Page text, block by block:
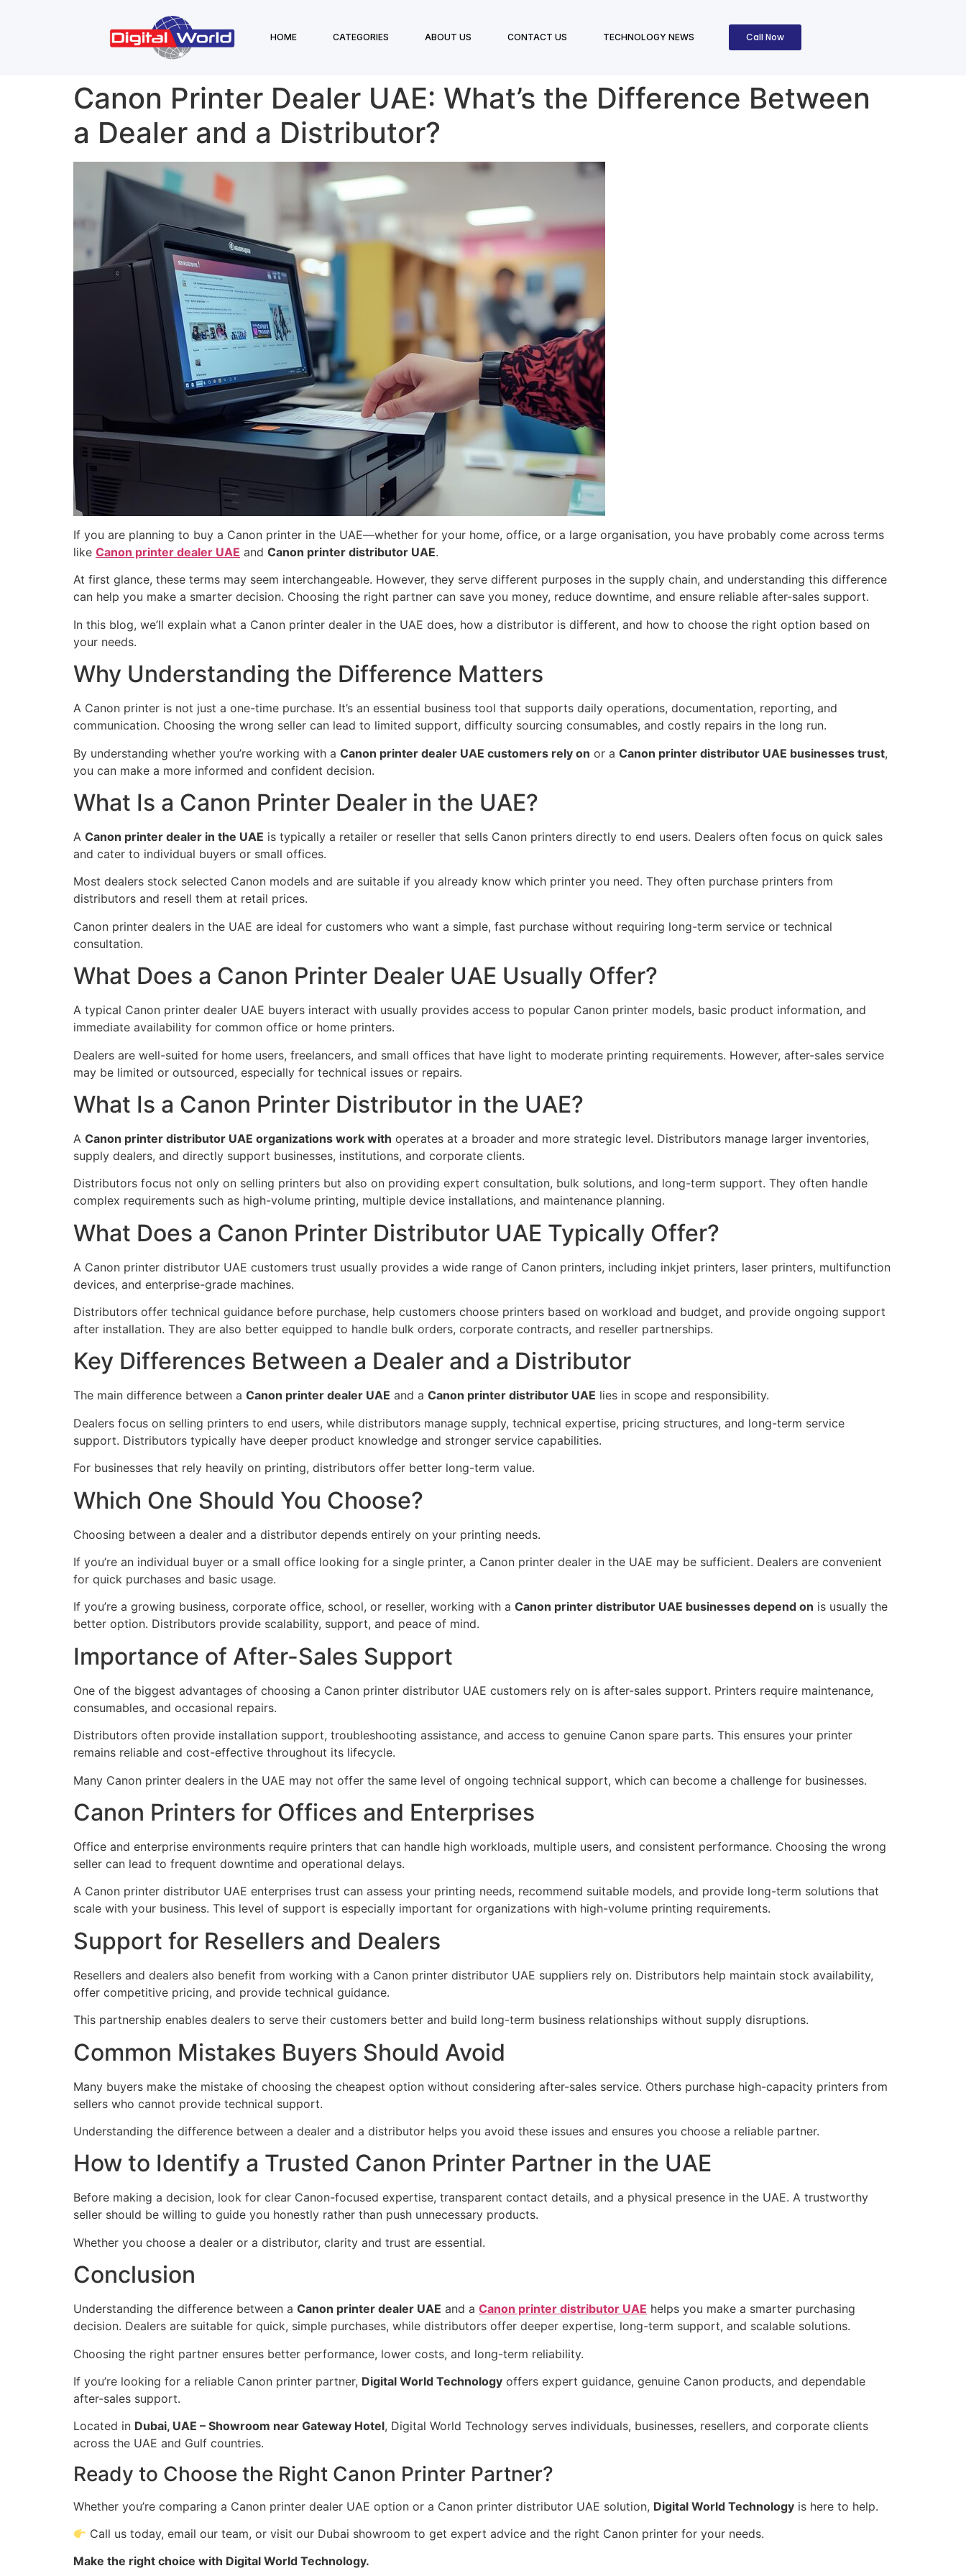
HOME CATEGORIES ABOUT US CONTACT US TECHNOLOGY NEWS Call Now
Canon Printer Dealer UAE: What’s the Difference Between
a Dealer and a Distributor?
If you are planning to buy a Canon printer in the UAE—whether for your home, office, or a large organisation, you have probably come across terms
like Canon printer dealer UAE and Canon printer distributor UAE.
At first glance, these terms may seem interchangeable. However, they serve different purposes in the supply chain, and understanding this difference
can help you make a smarter decision. Choosing the right partner can save you money, reduce downtime, and ensure reliable after-sales support.
In this blog, we’ll explain what a Canon printer dealer in the UAE does, how a distributor is different, and how to choose the right option based on
your needs.
Why Understanding the Difference Matters
A Canon printer is not just a one-time purchase. It’s an essential business tool that supports daily operations, documentation, reporting, and
communication. Choosing the wrong seller can lead to limited support, difficulty sourcing consumables, and costly repairs in the long run.
By understanding whether you’re working with a Canon printer dealer UAE customers rely on or a Canon printer distributor UAE businesses trust,
you can make a more informed and confident decision.
What Is a Canon Printer Dealer in the UAE?
A Canon printer dealer in the UAE is typically a retailer or reseller that sells Canon printers directly to end users. Dealers often focus on quick sales
and cater to individual buyers or small offices.
Most dealers stock selected Canon models and are suitable if you already know which printer you need. They often purchase printers from
distributors and resell them at retail prices.
Canon printer dealers in the UAE are ideal for customers who want a simple, fast purchase without requiring long-term service or technical
consultation.
What Does a Canon Printer Dealer UAE Usually Offer?
A typical Canon printer dealer UAE buyers interact with usually provides access to popular Canon printer models, basic product information, and
immediate availability for common office or home printers.
Dealers are well-suited for home users, freelancers, and small offices that have light to moderate printing requirements. However, after-sales service
may be limited or outsourced, especially for technical issues or repairs.
What Is a Canon Printer Distributor in the UAE?
A Canon printer distributor UAE organizations work with operates at a broader and more strategic level. Distributors manage larger inventories,
supply dealers, and directly support businesses, institutions, and corporate clients.
Distributors focus not only on selling printers but also on providing expert consultation, bulk solutions, and long-term support. They often handle
complex requirements such as high-volume printing, multiple device installations, and maintenance planning.
What Does a Canon Printer Distributor UAE Typically Offer?
A Canon printer distributor UAE customers trust usually provides a wide range of Canon printers, including inkjet printers, laser printers, multifunction
devices, and enterprise-grade machines.
Distributors offer technical guidance before purchase, help customers choose printers based on workload and budget, and provide ongoing support
after installation. They are also better equipped to handle bulk orders, corporate contracts, and reseller partnerships.
Key Differences Between a Dealer and a Distributor
The main difference between a Canon printer dealer UAE and a Canon printer distributor UAE lies in scope and responsibility.
Dealers focus on selling printers to end users, while distributors manage supply, technical expertise, pricing structures, and long-term service
support. Distributors typically have deeper product knowledge and stronger service capabilities.
For businesses that rely heavily on printing, distributors offer better long-term value.
Which One Should You Choose?
Choosing between a dealer and a distributor depends entirely on your printing needs.
If you’re an individual buyer or a small office looking for a single printer, a Canon printer dealer in the UAE may be sufficient. Dealers are convenient
for quick purchases and basic usage.
If you’re a growing business, corporate office, school, or reseller, working with a Canon printer distributor UAE businesses depend on is usually the
better option. Distributors provide scalability, support, and peace of mind.
Importance of After-Sales Support
One of the biggest advantages of choosing a Canon printer distributor UAE customers rely on is after-sales support. Printers require maintenance,
consumables, and occasional repairs.
Distributors often provide installation support, troubleshooting assistance, and access to genuine Canon spare parts. This ensures your printer
remains reliable and cost-effective throughout its lifecycle.
Many Canon printer dealers in the UAE may not offer the same level of ongoing technical support, which can become a challenge for businesses.
Canon Printers for Offices and Enterprises
Office and enterprise environments require printers that can handle high workloads, multiple users, and consistent performance. Choosing the wrong
seller can lead to frequent downtime and operational delays.
A Canon printer distributor UAE enterprises trust can assess your printing needs, recommend suitable models, and provide long-term solutions that
scale with your business. This level of support is especially important for organizations with high-volume printing requirements.
Support for Resellers and Dealers
Resellers and dealers also benefit from working with a Canon printer distributor UAE suppliers rely on. Distributors help maintain stock availability,
offer competitive pricing, and provide technical guidance.
This partnership enables dealers to serve their customers better and build long-term business relationships without supply disruptions.
Common Mistakes Buyers Should Avoid
Many buyers make the mistake of choosing the cheapest option without considering after-sales service. Others purchase high-capacity printers from
sellers who cannot provide technical support.
Understanding the difference between a dealer and a distributor helps you avoid these issues and ensures you choose a reliable partner.
How to Identify a Trusted Canon Printer Partner in the UAE
Before making a decision, look for clear Canon-focused expertise, transparent contact details, and a physical presence in the UAE. A trustworthy
seller should be willing to guide you honestly rather than push unnecessary products.
Whether you choose a dealer or a distributor, clarity and trust are essential.
Conclusion
Understanding the difference between a Canon printer dealer UAE and a Canon printer distributor UAE helps you make a smarter purchasing
decision. Dealers are suitable for quick, simple purchases, while distributors offer deeper expertise, long-term support, and scalable solutions.
Choosing the right partner ensures better performance, lower costs, and long-term reliability.
If you’re looking for a reliable Canon printer partner, Digital World Technology offers expert guidance, genuine Canon products, and dependable
after-sales support.
Located in Dubai, UAE – Showroom near Gateway Hotel, Digital World Technology serves individuals, businesses, resellers, and corporate clients
across the UAE and Gulf countries.
Ready to Choose the Right Canon Printer Partner?
Whether you’re comparing a Canon printer dealer UAE option or a Canon printer distributor UAE solution, Digital World Technology is here to help.
Call us today, email our team, or visit our Dubai showroom to get expert advice and the right Canon printer for your needs.
Make the right choice with Digital World Technology.